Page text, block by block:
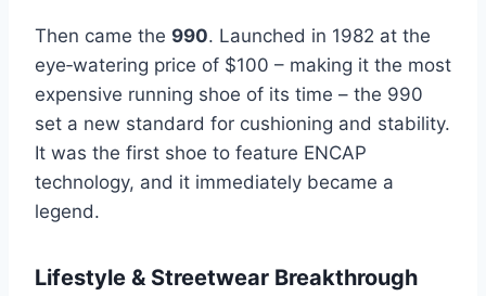
Then came the 990. Launched in 1982 at the
eye‑watering price of $100 – making it the most
expensive running shoe of its time – the 990
set a new standard for cushioning and stability.
It was the first shoe to feature ENCAP
technology, and it immediately became a
legend.
Lifestyle & Streetwear Breakthrough